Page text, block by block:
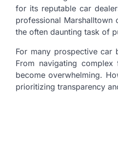
for its reputable car
professional
the often daunting task of
For many prospective car
From navigating
become overwhelming.
prioritizing transparency